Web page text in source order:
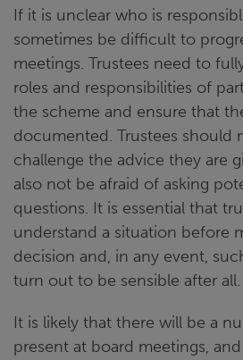
If it is unclear who is
sometimes be difficult to
meetings. Trustees need to
roles and responsibilities of
the scheme and ensure that
documented. Trustees should
challenge the advice they are
also not be afraid of asking
questions. It is essential that
understand a situation before
decision and, in any event,
turn out to be sensible after all.
It is likely that there will be a
present at board meetings,